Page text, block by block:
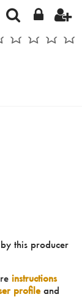
this producer
instructions
profileand